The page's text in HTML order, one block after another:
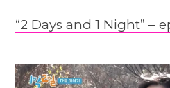
“2 Days and 1 Night” –